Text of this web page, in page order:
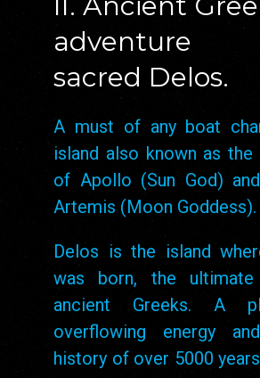
adventure
sacred Delos.
A must of any boat
island also known as
of Apollo (Sun God)
Artemis (Moon Goddess).
Delos is the island
was born, the
ancient Greeks. A
overflowing energy
history of over 5000